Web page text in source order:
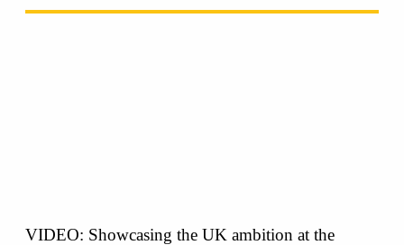
VIDEO: Showcasing the UK ambition at the